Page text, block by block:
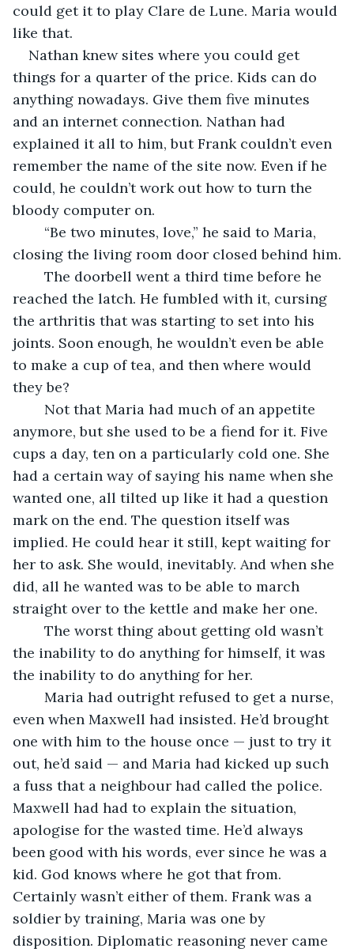
could get it to play Clare de Lune. Maria would
like that.
Nathan knew sites where you could get
things for a quarter of the price. Kids can do
anything nowadays. Give them five minutes
and an internet connection. Nathan had
explained it all to him, but Frank couldn’t even
remember the name of the site now. Even if he
could, he couldn’t work out how to turn the
bloody computer on.
closing the living room door closed behind him.
reached the latch. He fumbled with it, cursing
the arthritis that was starting to set into his
joints. Soon enough, he wouldn’t even be able
to make a cup of tea, and then where would
they be?
anymore, but she used to be a fiend for it. Five
cups a day, ten on a particularly cold one. She
had a certain way of saying his name when she
wanted one, all tilted up like it had a question
mark on the end. The question itself was
implied. He could hear it still, kept waiting for
her to ask. She would, inevitably. And when she
did, all he wanted was to be able to march
straight over to the kettle and make her one.
the inability to do anything for himself, it was
the inability to do anything for her.
even when Maxwell had insisted. He’d brought
one with him to the house once — just to try it
out, he’d said — and Maria had kicked up such
a fuss that a neighbour had called the police.
Maxwell had had to explain the situation,
apologise for the wasted time. He’d always
been good with his words, ever since he was a
kid. God knows where he got that from.
Certainly wasn’t either of them. Frank was a
soldier by training, Maria was one by
disposition. Diplomatic reasoning never came